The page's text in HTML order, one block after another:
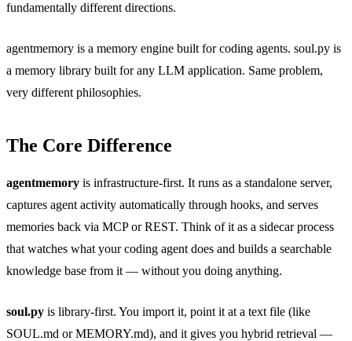
fundamentally different directions.
agentmemory is a memory engine built for coding agents. soul.py is
a memory library built for any LLM application. Same problem,
very different philosophies.
The Core Difference
agentmemory is infrastructure-first. It runs as a standalone server,
captures agent activity automatically through hooks, and serves
memories back via MCP or REST. Think of it as a sidecar process
that watches what your coding agent does and builds a searchable
knowledge base from it — without you doing anything.
soul.py is library-first. You import it, point it at a text file (like
SOUL.md or MEMORY.md), and it gives you hybrid retrieval —